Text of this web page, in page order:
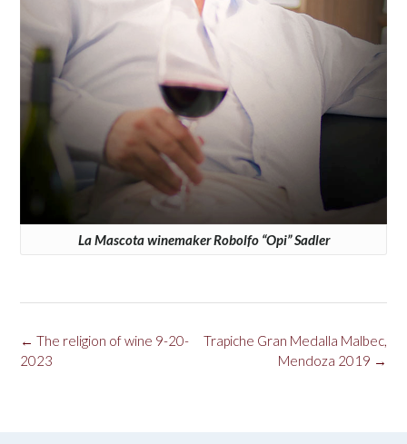
La Mascota winemaker Robolfo “Opi” Sadler
Post
navigation
Trapiche Gran Medalla Malbec,
Mendoza 2019 →
← The religion of wine 9-20-
2023